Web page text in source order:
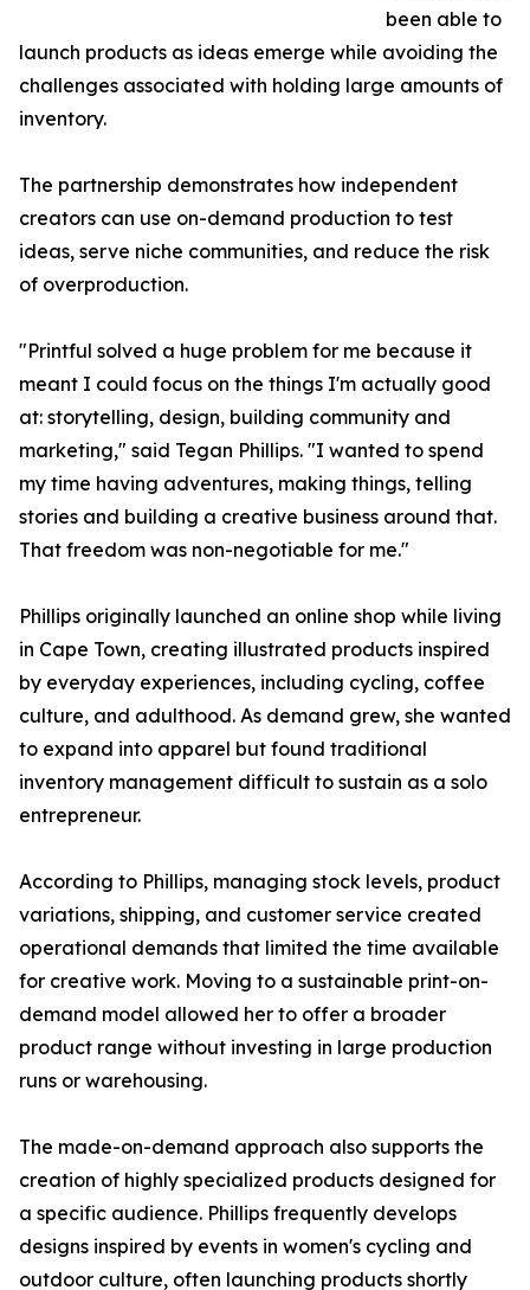
been able to
launch products as ideas emerge while avoiding the
challenges associated with holding large amounts of
inventory.
The partnership demonstrates how independent
creators can use on-demand production to test
ideas, serve niche communities, and reduce the risk
of overproduction.
"Printful solved a huge problem for me because it
meant I could focus on the things I'm actually good
at: storytelling, design, building community and
marketing," said Tegan Phillips. "I wanted to spend
my time having adventures, making things, telling
stories and building a creative business around that.
That freedom was non-negotiable for me."
Phillips originally launched an online shop while living
in Cape Town, creating illustrated products inspired
by everyday experiences, including cycling, coffee
culture, and adulthood. As demand grew, she wanted
to expand into apparel but found traditional
inventory management difficult to sustain as a solo
entrepreneur.
According to Phillips, managing stock levels, product
variations, shipping, and customer service created
operational demands that limited the time available
for creative work. Moving to a sustainable print-on-
demand model allowed her to offer a broader
product range without investing in large production
runs or warehousing.
The made-on-demand approach also supports the
creation of highly specialized products designed for
a specific audience. Phillips frequently develops
designs inspired by events in women's cycling and
outdoor culture, often launching products shortly